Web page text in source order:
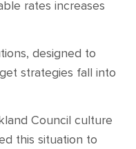
rates increases
designed to
strategies fall into
Council culture
this situation to